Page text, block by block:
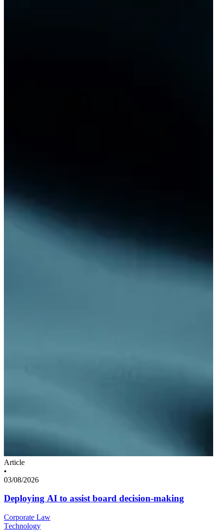
Article
•
03/08/2026
Deploying AI to assist board decision-making
Corporate Law
Technology